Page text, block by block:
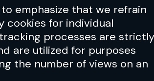
emphasize that we refrain
cookies for individual
processes are strictly
are utilized for purposes
the number of views on an